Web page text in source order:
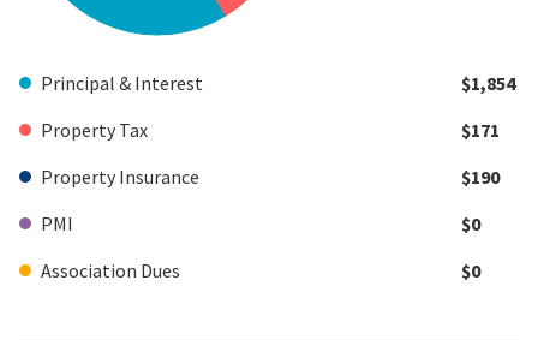
Principal & Interest
$1,854
Property Tax
$171
Property Insurance
$190
PMI
$0
Association Dues
$0